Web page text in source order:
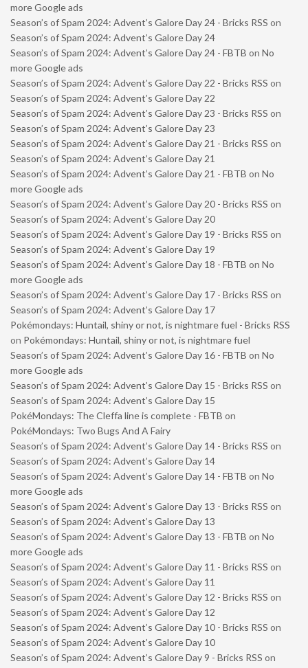
more Google ads
Season’s of Spam 2024: Advent’s Galore Day 24 - Bricks RSS on
Season’s of Spam 2024: Advent’s Galore Day 24
Season’s of Spam 2024: Advent’s Galore Day 24 - FBTB on No
more Google ads
Season’s of Spam 2024: Advent’s Galore Day 22 - Bricks RSS on
Season’s of Spam 2024: Advent’s Galore Day 22
Season’s of Spam 2024: Advent’s Galore Day 23 - Bricks RSS on
Season’s of Spam 2024: Advent’s Galore Day 23
Season’s of Spam 2024: Advent’s Galore Day 21 - Bricks RSS on
Season’s of Spam 2024: Advent’s Galore Day 21
Season’s of Spam 2024: Advent’s Galore Day 21 - FBTB on No
more Google ads
Season’s of Spam 2024: Advent’s Galore Day 20 - Bricks RSS on
Season’s of Spam 2024: Advent’s Galore Day 20
Season’s of Spam 2024: Advent’s Galore Day 19 - Bricks RSS on
Season’s of Spam 2024: Advent’s Galore Day 19
Season’s of Spam 2024: Advent’s Galore Day 18 - FBTB on No
more Google ads
Season’s of Spam 2024: Advent’s Galore Day 17 - Bricks RSS on
Season’s of Spam 2024: Advent’s Galore Day 17
Pokémondays: Huntail, shiny or not, is nightmare fuel - Bricks RSS
on Pokémondays: Huntail, shiny or not, is nightmare fuel
Season’s of Spam 2024: Advent’s Galore Day 16 - FBTB on No
more Google ads
Season’s of Spam 2024: Advent’s Galore Day 15 - Bricks RSS on
Season’s of Spam 2024: Advent’s Galore Day 15
PokéMondays: The Cleffa line is complete - FBTB on
PokéMondays: Two Bugs And A Fairy
Season’s of Spam 2024: Advent’s Galore Day 14 - Bricks RSS on
Season’s of Spam 2024: Advent’s Galore Day 14
Season’s of Spam 2024: Advent’s Galore Day 14 - FBTB on No
more Google ads
Season’s of Spam 2024: Advent’s Galore Day 13 - Bricks RSS on
Season’s of Spam 2024: Advent’s Galore Day 13
Season’s of Spam 2024: Advent’s Galore Day 13 - FBTB on No
more Google ads
Season’s of Spam 2024: Advent’s Galore Day 11 - Bricks RSS on
Season’s of Spam 2024: Advent’s Galore Day 11
Season’s of Spam 2024: Advent’s Galore Day 12 - Bricks RSS on
Season’s of Spam 2024: Advent’s Galore Day 12
Season’s of Spam 2024: Advent’s Galore Day 10 - Bricks RSS on
Season’s of Spam 2024: Advent’s Galore Day 10
Season’s of Spam 2024: Advent’s Galore Day 9 - Bricks RSS on